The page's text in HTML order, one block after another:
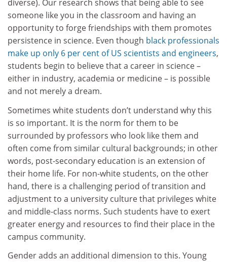
diverse). Our research shows that being able to see
someone like you in the classroom and having an
opportunity to forge friendships with them promotes
persistence in science. Even though black professionals
make up only 6 per cent of US scientists and engineers,
students begin to believe that a career in science –
either in industry, academia or medicine – is possible
and not merely a dream.
Sometimes white students don’t understand why this
is so important. It is the norm for them to be
surrounded by professors who look like them and
often come from similar cultural backgrounds; in other
words, post-secondary education is an extension of
their home life. For non-white students, on the other
hand, there is a challenging period of transition and
adjustment to a university culture that privileges white
and middle-class norms. Such students have to exert
greater energy and resources to find their place in the
campus community.
Gender adds an additional dimension to this. Young